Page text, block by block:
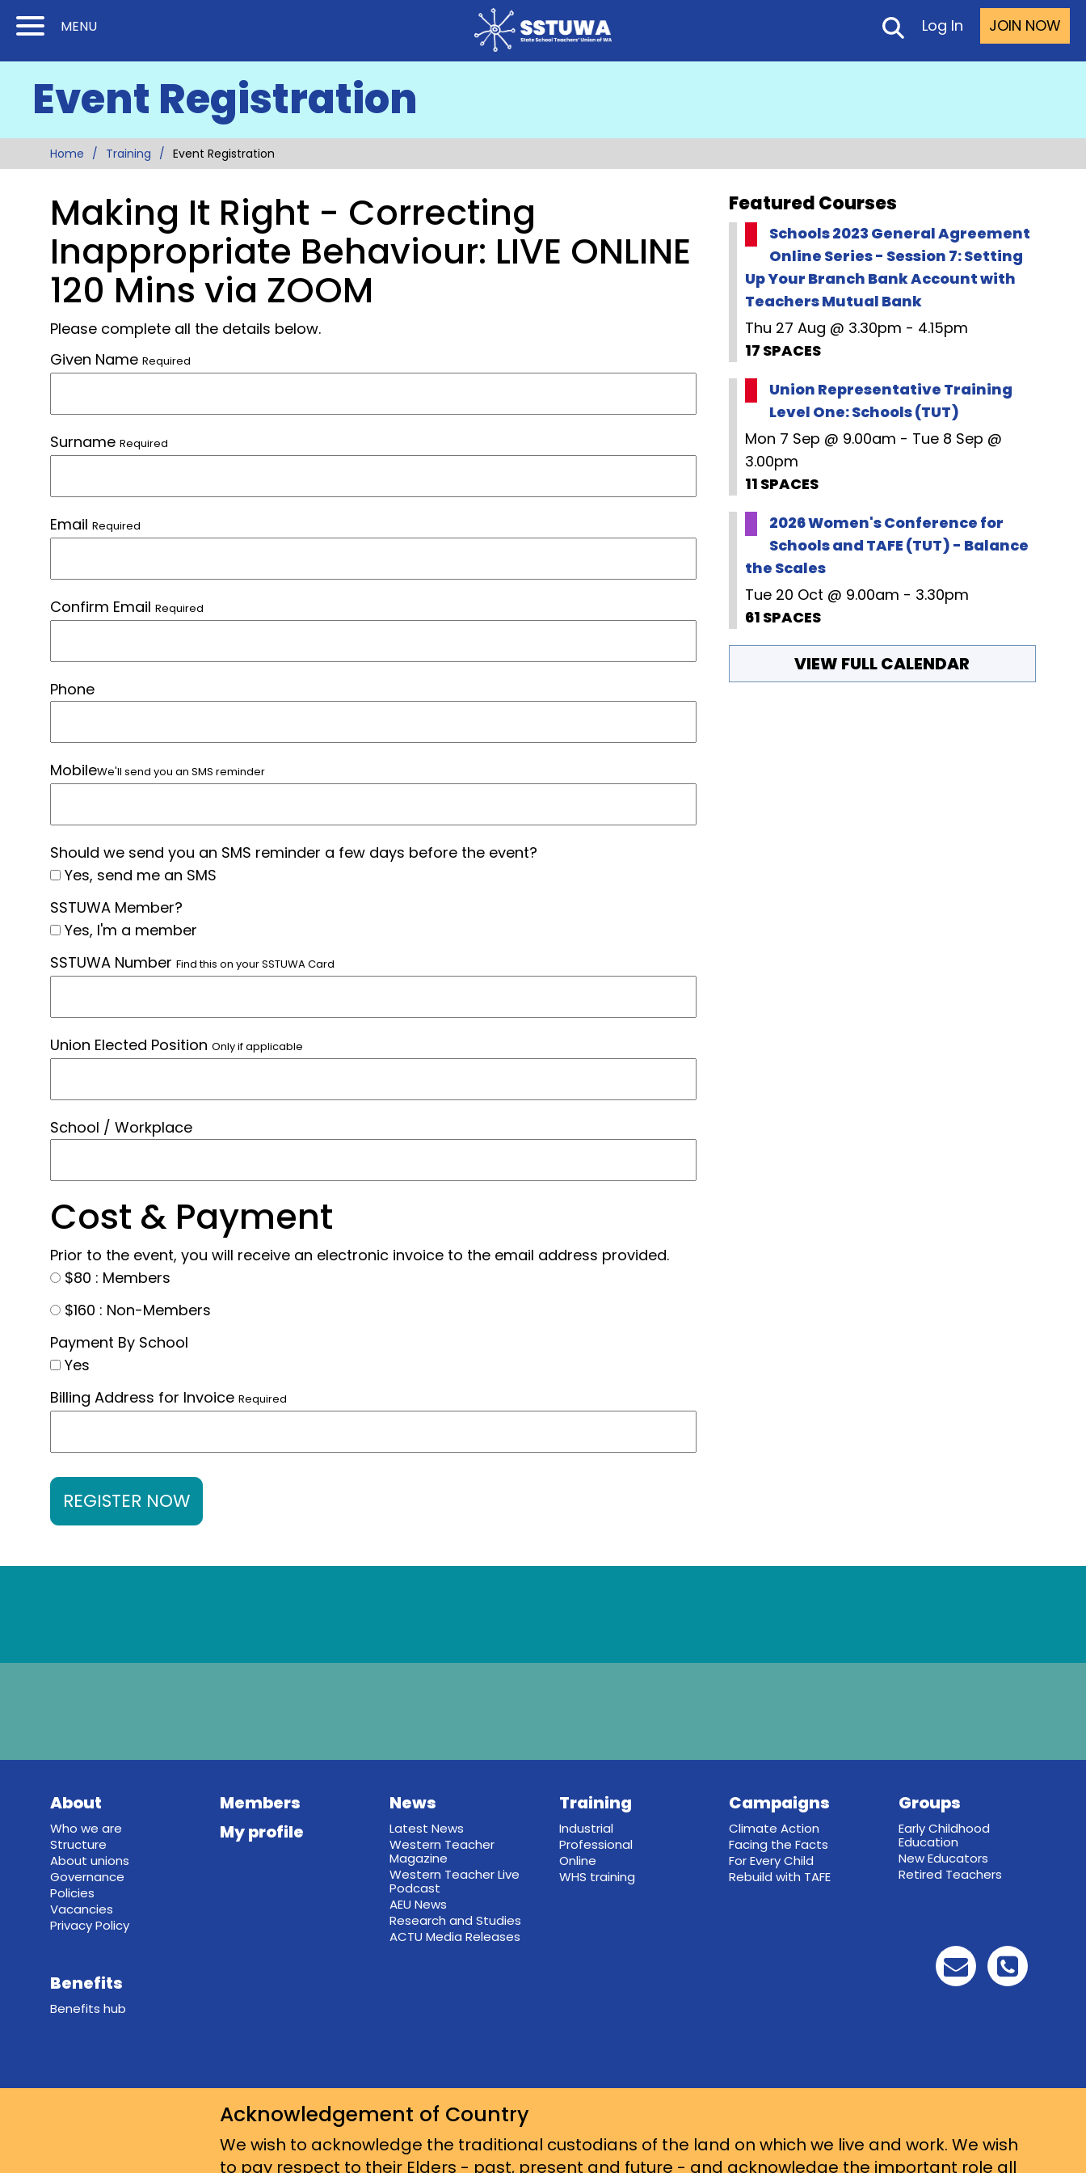
MENU
Skip
Content
(Press
Enter)
Skip
Main
Navigation
JOIN NOW
Log In
Event Registration
Home Training Event Registration
Making It Right - Correcting
Inappropriate Behaviour: LIVE ONLINE
120 Mins via ZOOM
Please complete all the details below.
Given Name Required
Surname Required
Email Required
Confirm Email Required
Phone
MobileWe'll send you an SMS reminder
Should we send you an SMS reminder a few days before the event?
Yes, send me an SMS
SSTUWA Member?
Yes, I'm a member
SSTUWA Number Find this on your SSTUWA Card
Union Elected Position Only if applicable
School / Workplace
Cost & Payment
Prior to the event, you will receive an electronic invoice to the email address provided.
$80 : Members
$160 : Non-Members
Payment By School
Yes
Billing Address for Invoice Required
REGISTER NOW
Featured Courses
Schools 2023 General Agreement
Online Series - Session 7: Setting
Up Your Branch Bank Account with
Teachers Mutual Bank
Thu 27 Aug @ 3.30pm - 4.15pm
17 SPACES
Union Representative Training
Level One: Schools (TUT)
Mon 7 Sep @ 9.00am - Tue 8 Sep @
3.00pm
11 SPACES
2026 Women's Conference for
Schools and TAFE (TUT) - Balance
the Scales
Tue 20 Oct @ 9.00am - 3.30pm
61 SPACES
VIEW FULL CALENDAR
About
Who we are
Structure
About unions
Governance
Policies
Vacancies
Privacy Policy
Benefits
Benefits hub
Members
My profile
News
Latest News
Western Teacher
Magazine
Western Teacher Live
Podcast
AEU News
Research and Studies
ACTU Media Releases
Training
Industrial
Professional
Online
WHS training
Campaigns
Climate Action
Facing the Facts
For Every Child
Rebuild with TAFE
Groups
Early Childhood
Education
New Educators
Retired Teachers
Acknowledgement of Country
We wish to acknowledge the traditional custodians of the land on which we live and work. We wish
to pay respect to their Elders - past, present and future - and acknowledge the important role all